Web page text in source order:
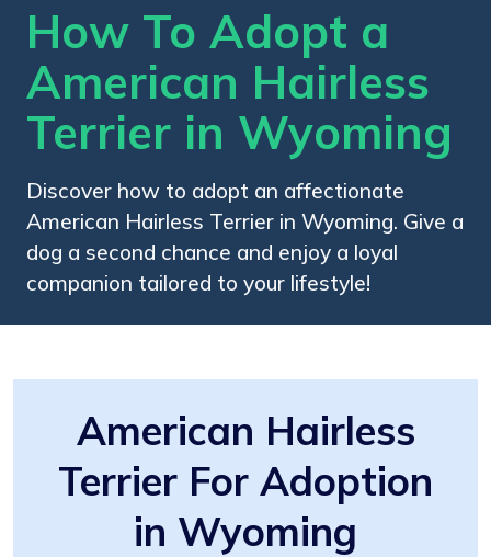
How To Adopt a
American Hairless
Terrier in Wyoming
Discover how to adopt an affectionate
American Hairless Terrier in Wyoming. Give a
dog a second chance and enjoy a loyal
companion tailored to your lifestyle!
American Hairless
Terrier For Adoption
in Wyoming